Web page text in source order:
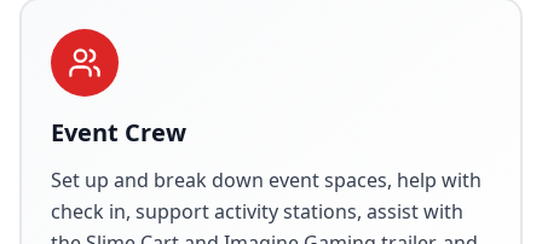
Event Crew
Set up and break down event spaces, help with
check in, support activity stations, assist with